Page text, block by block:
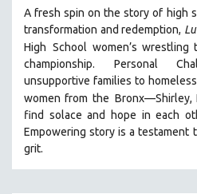
A fresh spin on the story of high
transformation and redemption,
High School women’s
championship. Personal
unsupportive families to
women from the Bronx—Shirley,
find solace and hope in each
Empowering story is a testament
grit.